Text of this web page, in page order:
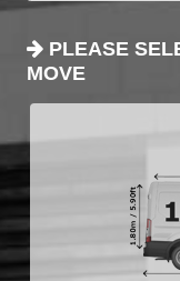
PLEASE
MOVE